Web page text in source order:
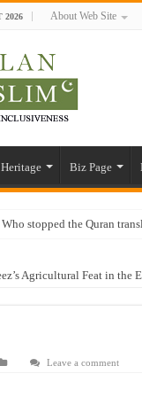
2026 About Web Site
Biz Page
Who stopped the Quran
“Oddamavadi” – Reveals
Agricultural Feat in the
Leave a comment